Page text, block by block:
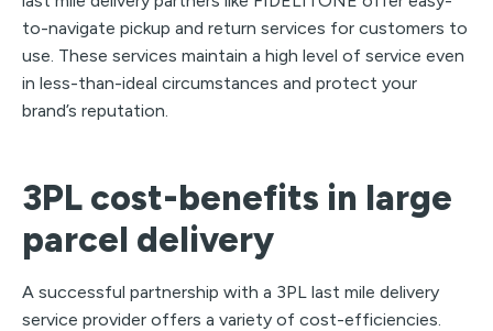
to-navigate pickup and return services for customers to
use. These services maintain a high level of service even
in less-than-ideal circumstances and protect your
brand’s reputation.
3PL cost-benefits in large
parcel delivery
A successful partnership with a 3PL last mile delivery
service provider offers a variety of cost-efficiencies.